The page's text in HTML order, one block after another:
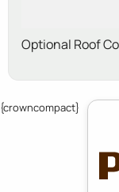
Optional Roof
{crowncompact}